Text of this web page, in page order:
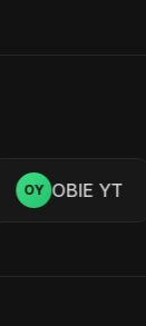
OY OBIE YT